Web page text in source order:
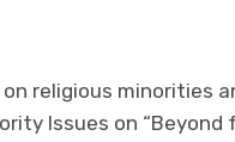
religious minorities
Issues on